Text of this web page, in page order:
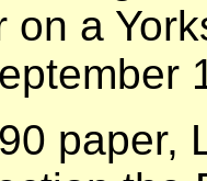
on a
paper,